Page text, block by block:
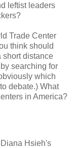
leftist leaders
Trade Center
think should
short distance
searching for
which
debate.) What
in America?
Diana Hsieh's